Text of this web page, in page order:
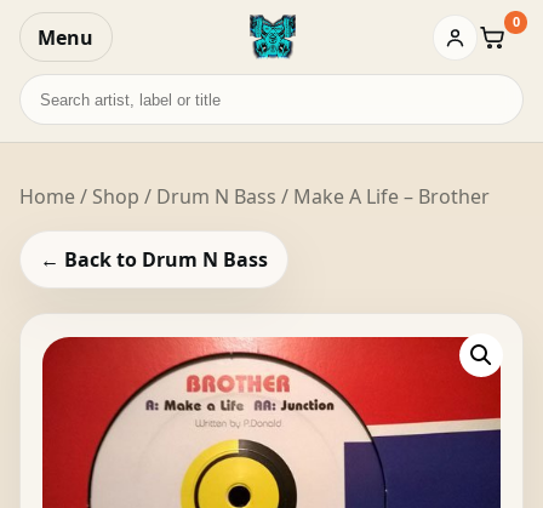
Menu Basket
0
Search
records
Home/ Shop / Drum N Bass / Make A Life – Brother
← Back to Drum N Bass